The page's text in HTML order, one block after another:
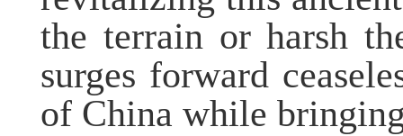
the terrain or harsh
surges forward
of China while